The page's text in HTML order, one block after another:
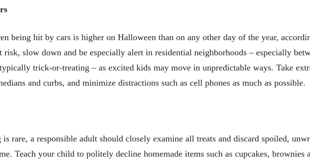
being hit by cars is higher on Halloween than on any other day of the year,
slow down and be especially alert in residential neighborhoods – especially
trick-or-treating – as excited kids may move in unpredictable ways. Take
and curbs, and minimize distractions such as cell phones as much as possible.
rare, a responsible adult should closely examine all treats and discard spoiled,
Teach your child to politely decline homemade items such as cupcakes, brownies